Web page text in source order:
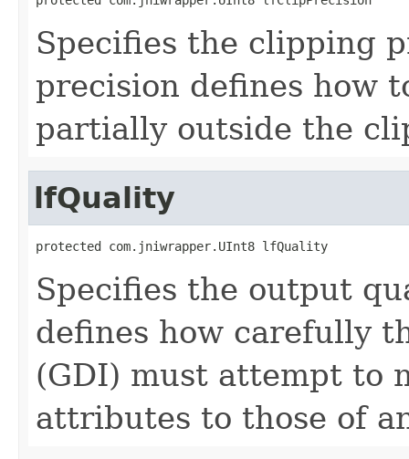
Specifies the clipping
precision defines how
partially outside the
lfQuality
protected com.jniwrapper.UInt8 lfQuality
Specifies the output
defines how carefully
(GDI) must attempt to
attributes to those of